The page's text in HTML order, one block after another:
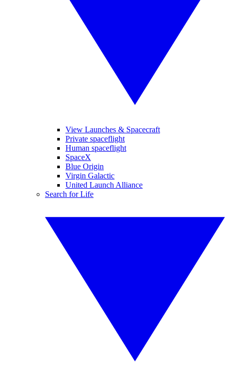
View Launches & Spacecraft
Private spaceflight
Human spaceflight
SpaceX
Blue Origin
Virgin Galactic
United Launch Alliance
Search for Life